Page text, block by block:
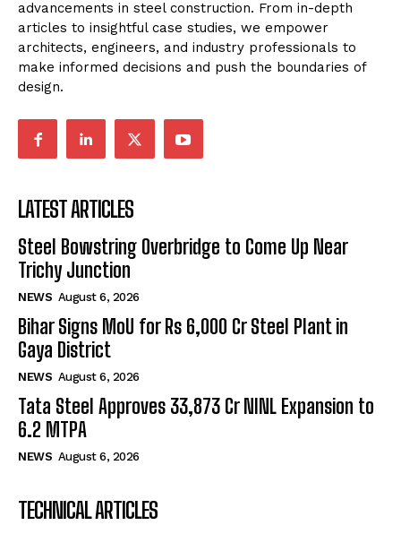
advancements in steel construction. From in-depth
articles to insightful case studies, we empower
architects, engineers, and industry professionals to
make informed decisions and push the boundaries of
design.
LATEST ARTICLES
Steel Bowstring Overbridge to Come Up Near
Trichy Junction
NEWS August 6, 2026
Bihar Signs MoU for Rs 6,000 Cr Steel Plant in
Gaya District
NEWS August 6, 2026
Tata Steel Approves ₹33,873 Cr NINL Expansion to
6.2 MTPA
NEWS August 6, 2026
TECHNICAL ARTICLES